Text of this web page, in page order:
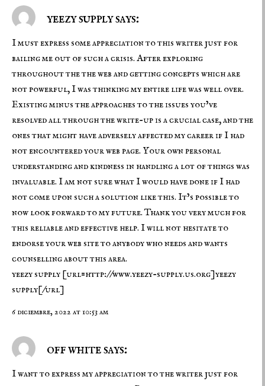
yeezy supply says:
I must express some appreciation to this writer just for
bailing me out of such a crisis. After exploring
throughout the the web and getting concepts which are
not powerful, I was thinking my entire life was well over.
Existing minus the approaches to the issues you’ve
resolved all through the write-up is a crucial case, and the
ones that might have adversely affected my career if I had
not encountered your web page. Your own personal
understanding and kindness in handling a lot of things was
invaluable. I am not sure what I would have done if I had
not come upon such a solution like this. It’s possible to
now look forward to my future. Thank you very much for
this reliable and effective help. I will not hesitate to
endorse your web site to anybody who needs and wants
counselling about this area.
yeezy supply [url=http://www.yeezy-supply.us.org]yeezy
supply[/url]
6 diciembre, 2022 at 10:53 am
off white says:
I want to express my appreciation to the writer just for